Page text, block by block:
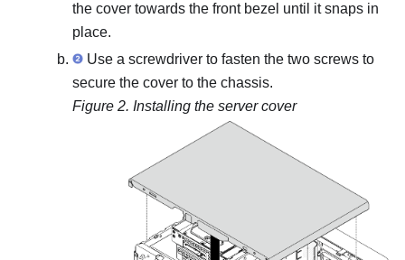
the cover towards the front bezel until it snaps in
place.
Use a screwdriver to fasten the two screws to
secure the cover to the chassis.
Figure 2. Installing the server cover